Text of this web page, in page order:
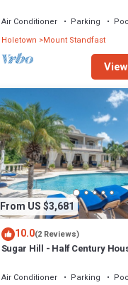
Air Conditioner Parking
Holetown Mount Standfast
From US $3,681
10.0(2 Reviews)
Sugar Hill - Half Century
Air Conditioner Parking